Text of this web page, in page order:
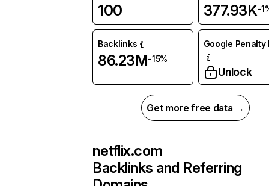
100 377.93K-
Backlinks
86.23M-15%
Google Penalty
Unlock
Get more free data →
netflix.com
Backlinks and Referring